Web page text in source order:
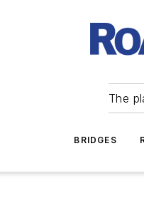
The
BRIDGES